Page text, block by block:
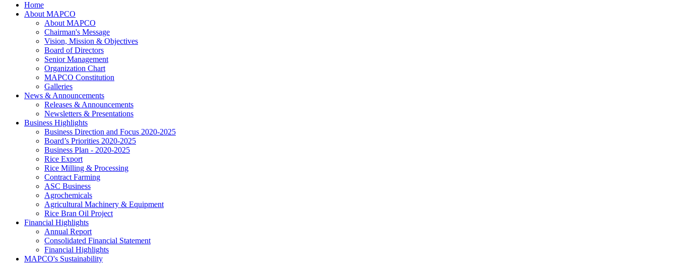
Home
About MAPCO
About MAPCO
Chairman's Message
Vision, Mission & Objectives
Board of Directors
Senior Management
Organization Chart
MAPCO Constitution
Galleries
News & Announcements
Releases & Announcements
Newsletters & Presentations
Business Highlights
Business Direction and Focus 2020-2025
Board’s Priorities 2020-2025
Business Plan - 2020-2025
Rice Export
Rice Milling & Processing
Contract Farming
ASC Business
Agrochemicals
Agricultural Machinery & Equipment
Rice Bran Oil Project
Financial Highlights
Annual Report
Consolidated Financial Statement
Financial Highlights
MAPCO's Sustainability